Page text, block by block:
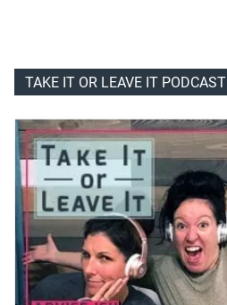
TAKE IT OR LEAVE IT PODCAST